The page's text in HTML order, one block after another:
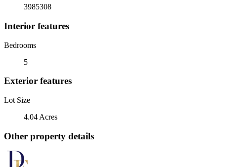
3985308
Interior features
Bedrooms
5
Exterior features
Lot Size
4.04 Acres
Other property details